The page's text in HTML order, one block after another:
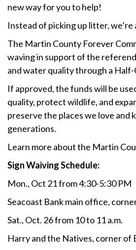
new way for you to help!
Instead of picking up litter,
The Martin County Forever
waving in support of the
and water quality through a Half-
If approved, the funds will be
quality, protect wildlife, and
preserve the places we love
generations.
Learn more about the Martin
Sign Waiving Schedule:
Mon., Oct 21 from 4:30-5:30 PM
Seacoast Bank main office,
Sat., Oct. 26 from 10 to 11 a.m.
Harry and the Natives, corner of